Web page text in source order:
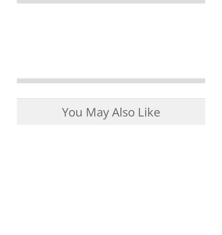
You May Also Like